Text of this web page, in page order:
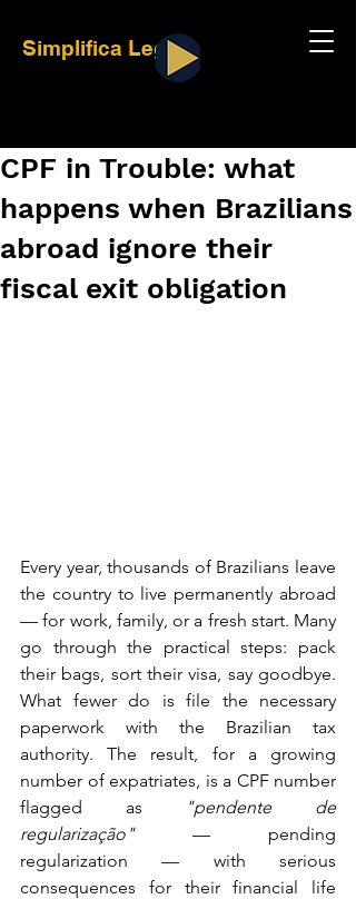
Simplifica Legal
CPF in Trouble: what
happens when Brazilians
abroad ignore their
fiscal exit obligation
Every year, thousands of Brazilians leave
the country to live permanently abroad
— for work, family, or a fresh start. Many
go through the practical steps: pack
their bags, sort their visa, say goodbye.
What fewer do is file the necessary
paperwork with the Brazilian tax
authority. The result, for a growing
number of expatriates, is a CPF number
flagged as
"pendente de
regularização" — pending
regularization — with serious
consequences for their financial life